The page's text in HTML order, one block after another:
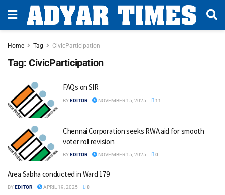
Home Tag CivicParticipation
Tag: CivicParticipation
FAQs on SIR
BYEDITOR NOVEMBER 15, 2025 11
Chennai Corporation seeks RWA aid for smooth
voter roll revision
BYEDITOR NOVEMBER 15, 2025 0
Area Sabha conducted in Ward 179
BYEDITOR APRIL 19, 2025 0